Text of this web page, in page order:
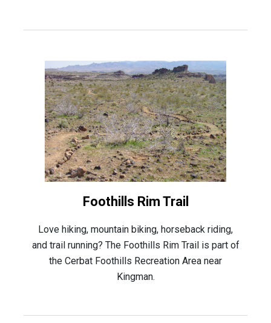
Foothills Rim Trail
Love hiking, mountain biking, horseback riding,
and trail running? The Foothills Rim Trail is part of
the Cerbat Foothills Recreation Area near
Kingman.